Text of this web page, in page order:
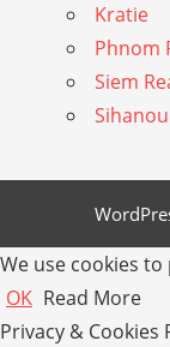
Kratie
Phnom
Siem
We use cookies
OK Read More
Privacy & Cookies